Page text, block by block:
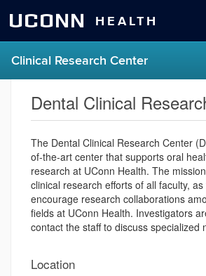
UCONN HEALTH
Clinical Research Center
Dental Clinical
The Dental Clinical Research Center
of-the-art center that supports oral
research at UConn Health. The
clinical research efforts of all faculty, as
encourage research collaborations
fields at UConn Health. Investigators
contact the staff to discuss specialized
Location